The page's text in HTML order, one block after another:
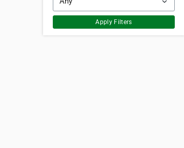
Apply Filters